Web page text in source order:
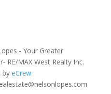
- Your Greater
RE/MAX West Realty Inc.
by eCrew